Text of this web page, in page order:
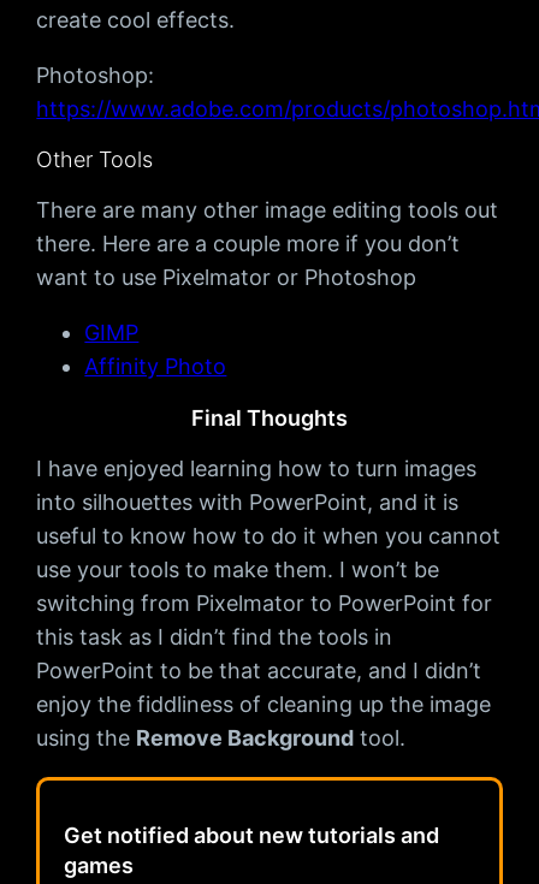
create cool effects.
Photoshop:
https://www.adobe.com/products/
Other Tools
There are many other image editing tools out
there. Here are a couple more if you don’t
want to use Pixelmator or Photoshop
GIMP
Affinity Photo
Final Thoughts
I have enjoyed learning how to turn images
into silhouettes with PowerPoint, and it is
useful to know how to do it when you cannot
use your tools to make them. I won’t be
switching from Pixelmator to PowerPoint for
this task as I didn’t find the tools in
PowerPoint to be that accurate, and I didn’t
enjoy the fiddliness of cleaning up the image
using the Remove Background tool.
Get notified about new tutorials and
games